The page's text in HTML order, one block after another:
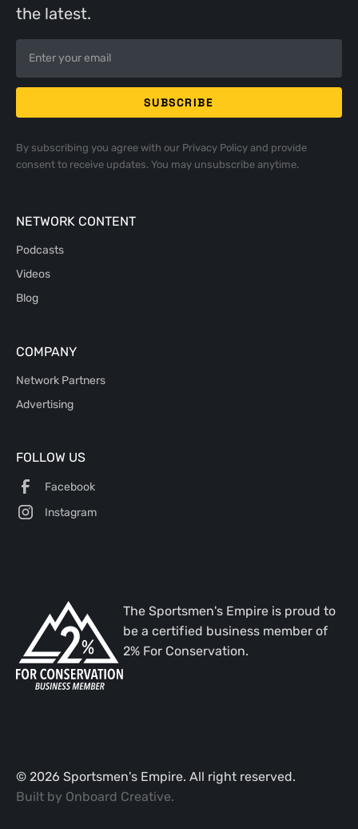
the latest.
By subscribing you agree with our Privacy Policyand provide
consent to receive updates. You may unsubscribe anytime.
NETWORK CONTENT
Podcasts
Videos
Blog
COMPANY
Network Partners
Advertising
FOLLOW US
Facebook
Instagram
The Sportsmen's Empire is proud to
be a certified business member of
2% For Conservation.
© 2026 Sportsmen's Empire. All right reserved.
Built by Onboard Creative.